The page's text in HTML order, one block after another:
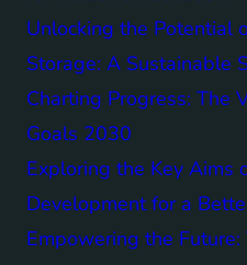
Unlocking the Potential
Storage: A Sustainable
Charting Progress: The
Goals 2030
Exploring the Key Aims
Development for a
Empowering the